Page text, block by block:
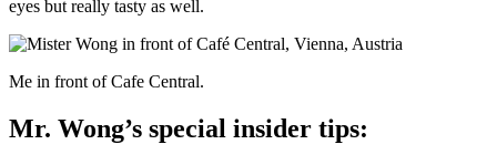
eyes but really tasty as well.
Me in front of Cafe Central.
Mr. Wong’s special insider tips: